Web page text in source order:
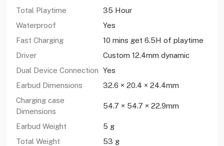
Total Playtime
35 Hour
Waterproof
Yes
Fast Charging
10 mins get 6.5H of playtime
Driver
Custom 12.4mm dynamic
Dual Device Connection Yes
Earbud Dimensions
32.6 × 20.4 × 24.4mm
Charging case
Dimensions
54.7 × 54.7 × 22.9mm
Earbud Weight
5 g
Total Weight
53 g